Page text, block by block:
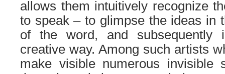
allows them intuitively recognize
to speak – to glimpse the ideas in
of the word, and subsequently
creative way. Among such artists
make visible numerous invisible